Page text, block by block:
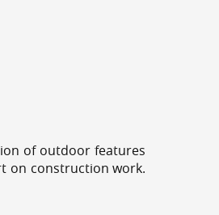
of outdoor features
on construction work.